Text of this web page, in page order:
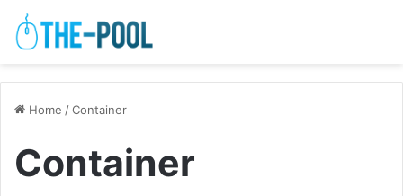
Home /Container
Container